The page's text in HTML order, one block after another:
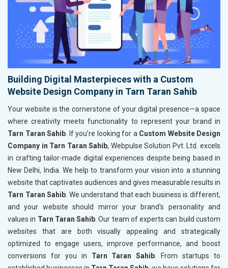
Building Digital Masterpieces with a Custom
Website Design Company in Tarn Taran Sahib
Your website is the cornerstone of your digital presence—a space
where creativity meets functionality to represent your brand in
Tarn Taran Sahib . If you’re looking for a Custom Website Design
Company in Tarn Taran Sahib, Webpulse Solution Pvt. Ltd. excels
in crafting tailor-made digital experiences despite being based in
New Delhi, India. We help to transform your vision into a stunning
website that captivates audiences and gives measurable results in
Tarn Taran Sahib . We understand that each business is different,
and your website should mirror your brand's personality and
values in Tarn Taran Sahib . Our team of experts can build custom
websites that are both visually appealing and strategically
optimized to engage users, improve performance, and boost
conversions for you in Tarn Taran Sahib . From startups to